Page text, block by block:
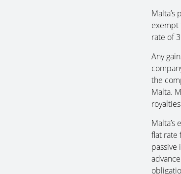
exempt
rate of
Any
the
Malta.
flat rate
passive